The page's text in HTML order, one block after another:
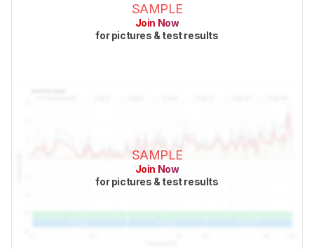
SAMPLE
Join Now
for pictures & test results
SAMPLE
Join Now
for pictures & test results